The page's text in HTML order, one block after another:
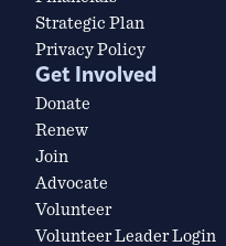
Strategic Plan
Privacy Policy
Get Involved
Donate
Renew
Join
Advocate
Volunteer
Volunteer Leader Login